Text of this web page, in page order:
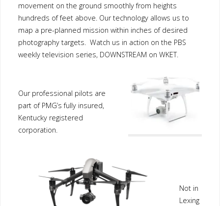
movement on the ground smoothly from heights
hundreds of feet above. Our technology allows us to
map a pre-planned mission within inches of desired
photography targets. Watch us in action on the PBS
weekly television series, DOWNSTREAM on WKET.
Our professional pilots are
part of PMG’s fully insured,
Kentucky registered
corporation.
Not in
Lexing